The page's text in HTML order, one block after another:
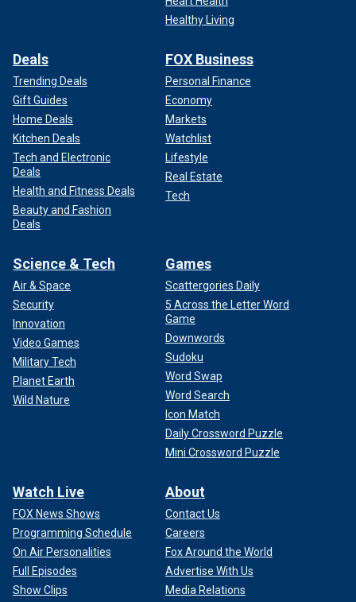
Healthy Living
Deals
Trending Deals
Gift Guides
Home Deals
Kitchen Deals
Tech and Electronic
Deals
Health and Fitness Deals
Beauty and Fashion
Deals
FOX Business
Personal Finance
Economy
Markets
Watchlist
Lifestyle
Real Estate
Tech
Science & Tech
Air & Space
Security
Innovation
Video Games
Military Tech
Planet Earth
Wild Nature
Games
Scattergories Daily
5 Across the Letter Word
Game
Downwords
Sudoku
Word Swap
Word Search
Icon Match
Daily Crossword Puzzle
Mini Crossword Puzzle
Watch Live
FOX News Shows
Programming Schedule
On Air Personalities
Full Episodes
Show Clips
About
Contact Us
Careers
Fox Around the World
Advertise With Us
Media Relations